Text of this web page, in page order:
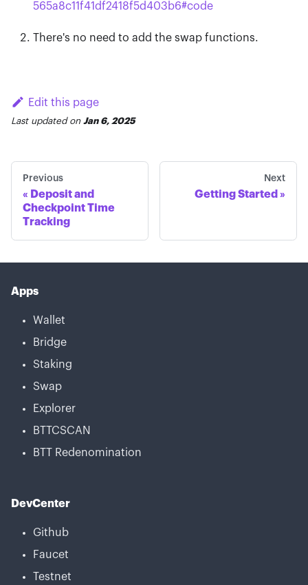
565a8c11f41df2418f5d403b6#code
There's no need to add the swap functions.
Edit this page
Last updatedon Jan 6, 2025
Previous
Deposit and
Checkpoint Time
Tracking
Next
Getting Started
Apps
Wallet
Bridge
Staking
Swap
Explorer
BTTCSCAN
BTT Redenomination
DevCenter
Github
Faucet
Testnet